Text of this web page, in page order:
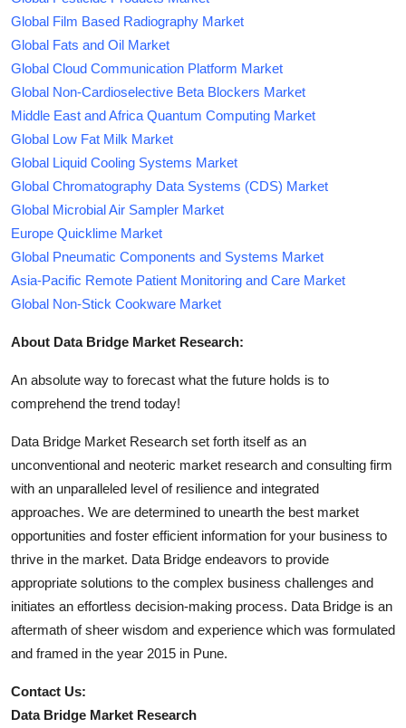
Global Film Based Radiography Market
Global Fats and Oil Market
Global Cloud Communication Platform Market
Global Non-Cardioselective Beta Blockers Market
Middle East and Africa Quantum Computing Market
Global Low Fat Milk Market
Global Liquid Cooling Systems Market
Global Chromatography Data Systems (CDS) Market
Global Microbial Air Sampler Market
Europe Quicklime Market
Global Pneumatic Components and Systems Market
Asia-Pacific Remote Patient Monitoring and Care Market
Global Non-Stick Cookware Market
About Data Bridge Market Research:
An absolute way to forecast what the future holds is to
comprehend the trend today!
Data Bridge Market Research set forth itself as an
unconventional and neoteric market research and consulting firm
with an unparalleled level of resilience and integrated
approaches. We are determined to unearth the best market
opportunities and foster efficient information for your business to
thrive in the market. Data Bridge endeavors to provide
appropriate solutions to the complex business challenges and
initiates an effortless decision-making process. Data Bridge is an
aftermath of sheer wisdom and experience which was formulated
and framed in the year 2015 in Pune.
Contact Us:
Data Bridge Market Research